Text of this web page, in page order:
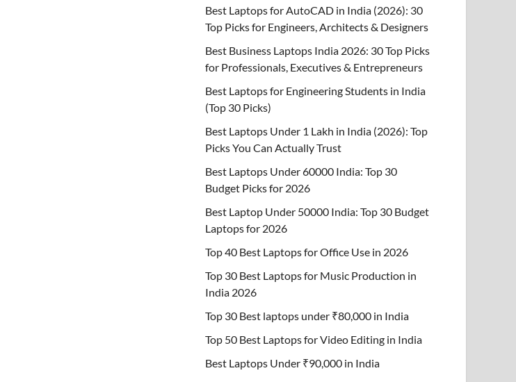
Best Laptops for AutoCAD in India (2026): 30
Top Picks for Engineers, Architects & Designers
Best Business Laptops India 2026: 30 Top Picks
for Professionals, Executives & Entrepreneurs
Best Laptops for Engineering Students in India
(Top 30 Picks)
Best Laptops Under 1 Lakh in India (2026): Top
Picks You Can Actually Trust
Best Laptops Under 60000 India: Top 30
Budget Picks for 2026
Best Laptop Under 50000 India: Top 30 Budget
Laptops for 2026
Top 40 Best Laptops for Office Use in 2026
Top 30 Best Laptops for Music Production in
India 2026
Top 30 Best laptops under ₹80,000 in India
Top 50 Best Laptops for Video Editing in India
Best Laptops Under ₹90,000 in India